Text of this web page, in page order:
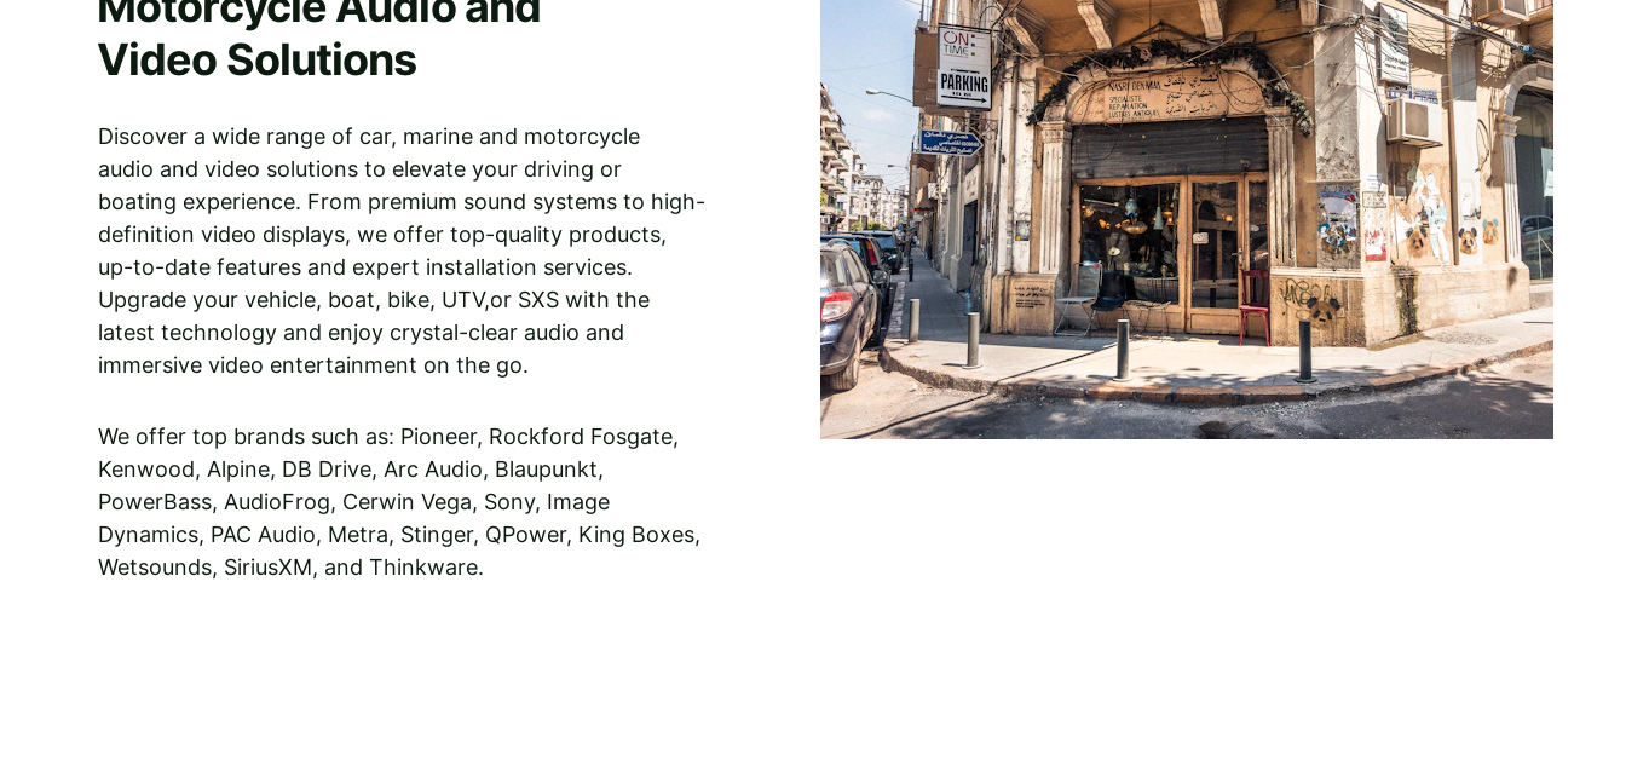
Video Solutions
Discover a wide range of car, marine and motorcycle
audio and video solutions to elevate your driving or
boating experience. From premium sound systems to high-
definition video displays, we offer top-quality products,
up-to-date features and expert installation services.
Upgrade your vehicle, boat, bike, UTV,or SXS with the
latest technology and enjoy crystal-clear audio and
immersive video entertainment on the go.
We offer top brands such as: Pioneer, Rockford Fosgate,
Kenwood, Alpine, DB Drive, Arc Audio, Blaupunkt,
PowerBass, AudioFrog, Cerwin Vega, Sony, Image
Dynamics, PAC Audio, Metra, Stinger, QPower, King Boxes,
Wetsounds, SiriusXM, and Thinkware.